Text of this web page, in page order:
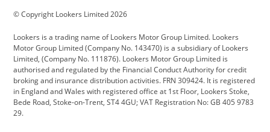
Cadillac
Citroen Corvette CUPRA
Dacia Defender Discovery
DS Automobiles Electric Ferrari
Ford Ford Pro Geely
© Copyright Lookers Limited 2026
Lookers is a trading name of Lookers Motor Group Limited. Lookers
Motor Group Limited (Company No. 143470) is a subsidiary of Lookers
Limited, (Company No. 111876). Lookers Motor Group Limited is
authorised and regulated by the Financial Conduct Authority for credit
broking and insurance distribution activities. FRN 309424. It is registered
in England and Wales with registered office at 1st Floor, Lookers Stoke,
Bede Road, Stoke-on-Trent, ST4 4GU; VAT Registration No: GB 405 9783
29.